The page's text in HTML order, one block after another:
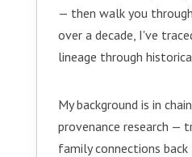
— then walk you
over a decade, I've
lineage through
My background is in
provenance research —
family connections